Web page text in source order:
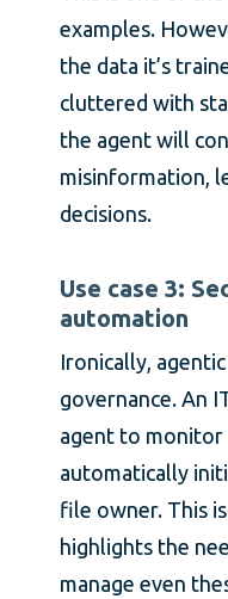
examples.
the data it’s
cluttered with
the agent will
misinformation,
decisions.
Use case 3:
automation
Ironically,
governance. An
agent to monitor
automatically
file owner. This
highlights the
manage even